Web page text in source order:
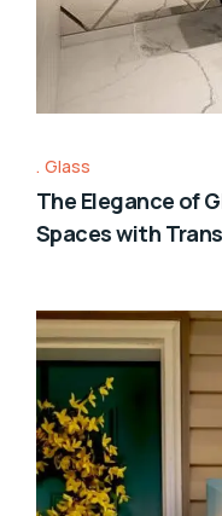
Glass
The Elegance of
Spaces with